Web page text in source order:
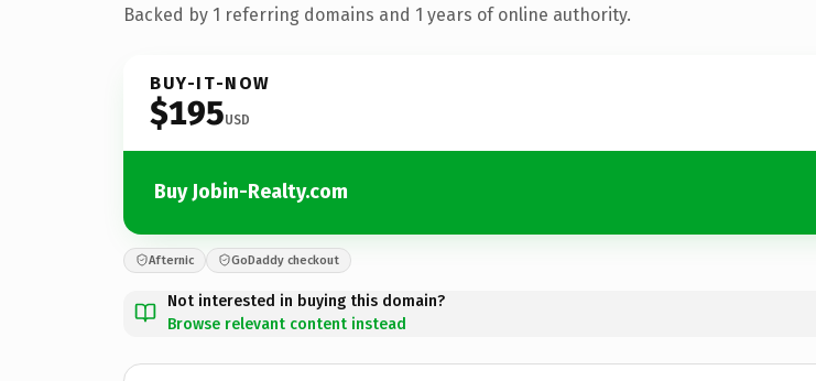
Backed by 1 referring domains and 1 years of online authority.
BUY-IT-NOW
$195USD
Buy Jobin-Realty.com
Afternic GoDaddy checkout
Not interested in buying this domain?
Browse relevant content instead